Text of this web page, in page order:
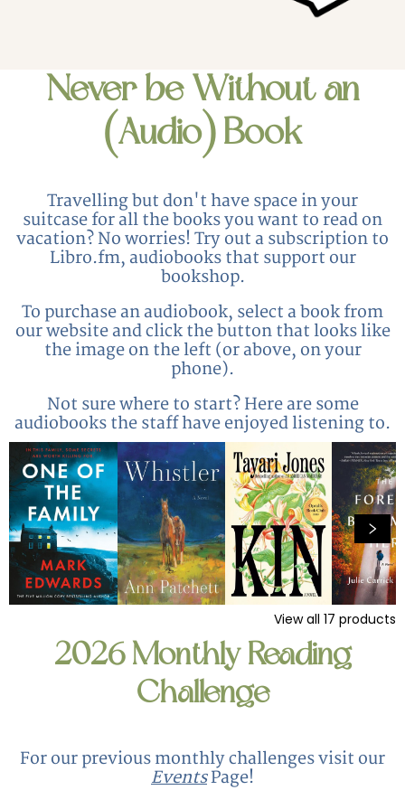
Never be Without an
(Audio) Book
Travelling but don't have space in your
suitcase for all the books you want to read on
vacation? No worries! Try out a subscription to
Libro.fm, audiobooks that support our
bookshop.
To purchase an audiobook, select a book from
our website and click the button that looks like
the image on the left (or above, on your
phone).
Not sure where to start? Here are some
audiobooks the staff have enjoyed listening to.
View all 17 products
2026 Monthly Reading
Challenge
For our previous monthly challenges visit our
EventsPage!